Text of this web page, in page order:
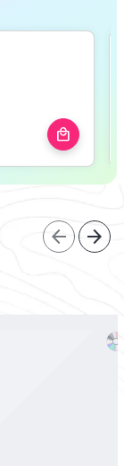
local_mall
arrow_back arrow_forward